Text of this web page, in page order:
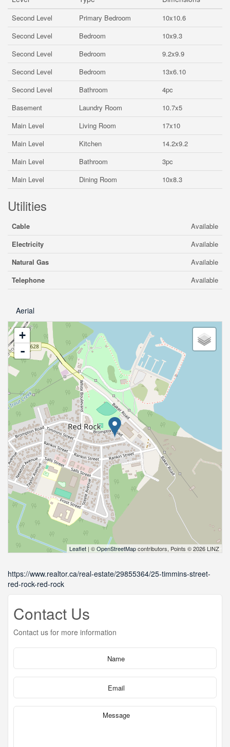
Second Level Primary Bedroom
10x10.6
Second Level
Bedroom
10x9.3
Second Level
Bedroom
9.2x9.9
Second Level
Bedroom
13x6.10
Second Level
Bathroom
4pc
Basement
Laundry Room
10.7x5
Main Level
Living Room
17x10
Main Level
Kitchen
14.2x9.2
Main Level
Bathroom
3pc
Main Level
Dining Room 10x8.3
Utilities
Cable
Available
Electricity
Available
Natural Gas
Available
Telephone
Available
Aerial
+
-
Leaflet | ©OpenStreetMapcontributors, Points © 2026 LINZ
https://www.realtor.ca/real-estate/29855364/25-timmins-street-
red-rock-red-rock
Contact Us
Contact us for more information